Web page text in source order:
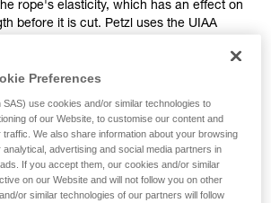
the information in the Instructions
be able to understand this
with a professional to confirm
to perform these techniques safely
before attempting them
examples of techniques related to
There may be others that we do
here.
rope's elasticity, which has an effect on
before it is cut. Petzl uses the UIAA
guarantee that its new ropes are of the
For example, a new Petzl 50 meter
between a minimum of 50 meters and a
Another example, a new Petzl 70
between a minimum of 70 meters
73 meters. As with the position of the
you can observe a gap between the two
Preferences
SAS) use cookies and/or similar technologies to
of our Website, to customise our content and
We also share information about your browsing
advertising and social media partners in
If you accept them, our cookies and/or similar
on our Website and will not follow you on other
or similar technologies of our partners will follow